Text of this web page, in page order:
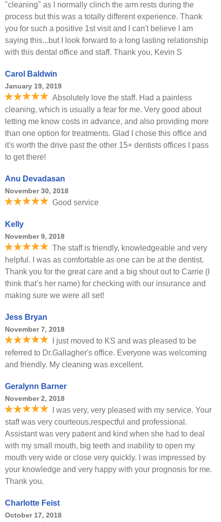
"cleaning" as I normally clinch the arm rests during the
process but this was a totally different experience. Thank
you for such a positive 1st visit and I can't believe I am
saying this...but I look forward to a long lasting relationship
with this dental office and staff. Thank you, Kevin S
Carol Baldwin
January 19, 2019
Absolutely love the staff. Had a painless
cleaning, which is usually a fear for me. Very good about
letting me know costs in advance, and also providing more
than one option for treatments. Glad I chose this office and
it's worth the drive past the other 15+ dentists offices I pass
to get there!
Anu Devadasan
November 30, 2018
Good service
Kelly
November 9, 2018
The staff is friendly, knowledgeable and very
helpful. I was as comfortable as one can be at the dentist.
Thank you for the great care and a big shout out to Carrie (I
think that’s her name) for checking with our insurance and
making sure we were all set!
Jess Bryan
November 7, 2018
I just moved to KS and was pleased to be
referred to Dr.Gallagher's office. Everyone was welcoming
and friendly. My cleaning was excellent.
Geralynn Barner
November 2, 2018
I was very, very pleased with my service. Your
staff was very courteous,respectful and professional.
Assistant was very patient and kind when she had to deal
with my small mouth, big teeth and inability to open my
mouth very wide or close very quickly. I was impressed by
your knowledge and very happy with your prognosis for me.
Thank you.
Charlotte Feist
October 17, 2018